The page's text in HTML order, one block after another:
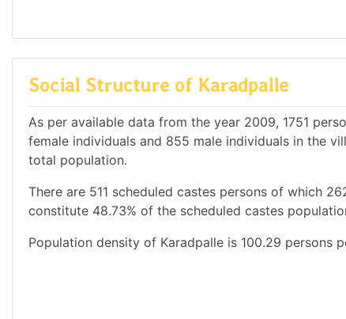
Social Structure of Karadpalle
As per available data from the year 2009, 1751
female individuals and 855 male individuals in the
total population.
There are 511 scheduled castes persons of which
constitute 48.73% of the scheduled castes
Population density of Karadpalle is 100.29 persons